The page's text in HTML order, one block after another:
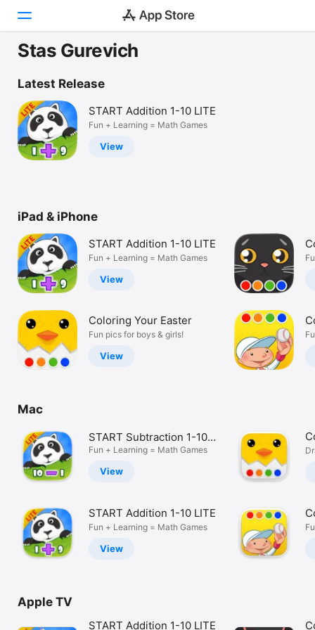
Games
Apps
Arcade
Platform
iPhone
iPad
Mac
Watch
TV
Stas Gurevich
Latest Release
START Addition 1-10 LITE
Fun + Learning = Math Games
View
iPad & iPhone
START Addition 1-10 LITE
Fun + Learning = Math Games
View
Coloring Your Easter
Fun pics for boys & girls!
View
Mac
START Subtraction 1-10
LITE
Fun + Learning = Math Games
View
START Addition 1-10 LITE
Fun + Learning = Math Games
View
Apple TV
START Addition 1-10 LITE